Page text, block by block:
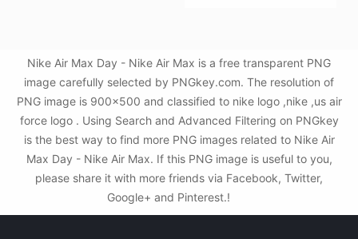
Nike Air Max Day - Nike Air Max is a free transparent PNG
image carefully selected by PNGkey.com. The resolution of
PNG image is 900x500 and classified to nike logo ,nike ,us air
force logo . Using Search and Advanced Filtering on PNGkey
is the best way to find more PNG images related to Nike Air
Max Day - Nike Air Max. If this PNG image is useful to you,
please share it with more friends via Facebook, Twitter,
Google+ and Pinterest.!